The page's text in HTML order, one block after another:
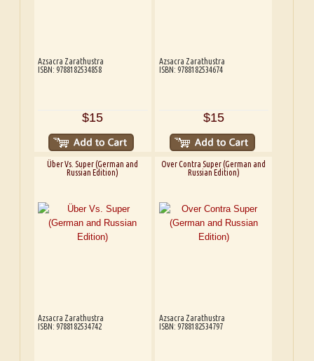
Azsacra Zarathustra
ISBN: 9788182534858
$15
Azsacra Zarathustra
ISBN: 9788182534674
$15
Über Vs. Super (German and
Russian Edition)
Azsacra Zarathustra
ISBN: 9788182534742
Over Contra Super (German and
Russian Edition)
Azsacra Zarathustra
ISBN: 9788182534797